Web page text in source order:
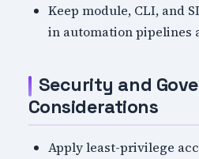
Keep module, CLI, and
in automation pipelines
Security and
Considerations
Apply least-privilege